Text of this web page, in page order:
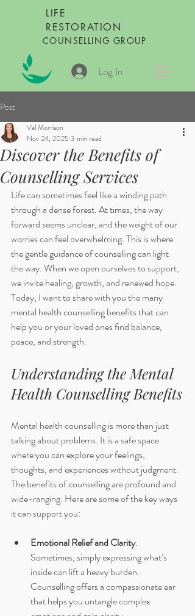
LIFE
RESTORATION
COUNSELLING GROUP
Log In
Post
Discover the Benefits of
Counselling Services
Val Morrison
Nov 24, 2025 3 min read
Life can sometimes feel like a winding path
through a dense forest. At times, the way
forward seems unclear, and the weight of our
worries can feel overwhelming. This is where
the gentle guidance of counselling can light
the way. When we open ourselves to support,
we invite healing, growth, and renewed hope.
Today, I want to share with you the many
mental health counselling benefits that can
help you or your loved ones find balance,
peace, and strength.
Understanding the Mental
Health Counselling Benefits
Mental health counselling is more than just
talking about problems. It is a safe space
where you can explore your feelings,
thoughts, and experiences without judgment.
The benefits of counselling are profound and
wide-ranging. Here are some of the key ways
it can support you:
Emotional Relief and Clarity:
Sometimes, simply expressing what’s
inside can lift a heavy burden.
Counselling offers a compassionate ear
that helps you untangle complex